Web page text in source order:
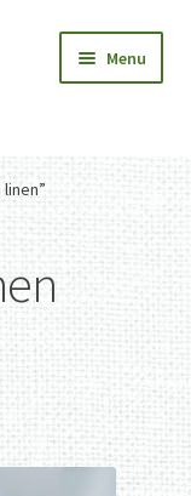
Menu
Expand
child
menu
Expand
child
menu
Expand
child
menu